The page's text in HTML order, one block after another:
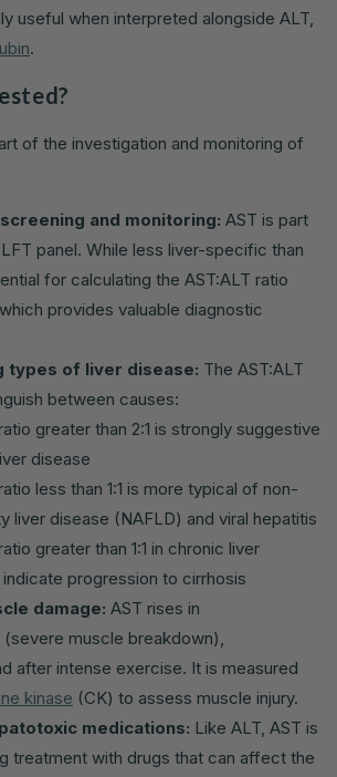
useful when interpreted alongside ALT,
.
of the investigation and monitoring of
and monitoring: AST is part
panel. While less liver-specific than
for calculating the AST:ALT ratio
provides valuable diagnostic
types of liver disease: The AST:ALT
between causes:
greater than 2:1 is strongly suggestive
disease
less than 1:1 is more typical of non-
liver disease (NAFLD) and viral hepatitis
greater than 1:1 in chronic liver
progression to cirrhosis
damage: AST rises in
(severe muscle breakdown),
after intense exercise. It is measured
kinase (CK) to assess muscle injury.
medications: Like ALT, AST is
treatment with drugs that can affect the